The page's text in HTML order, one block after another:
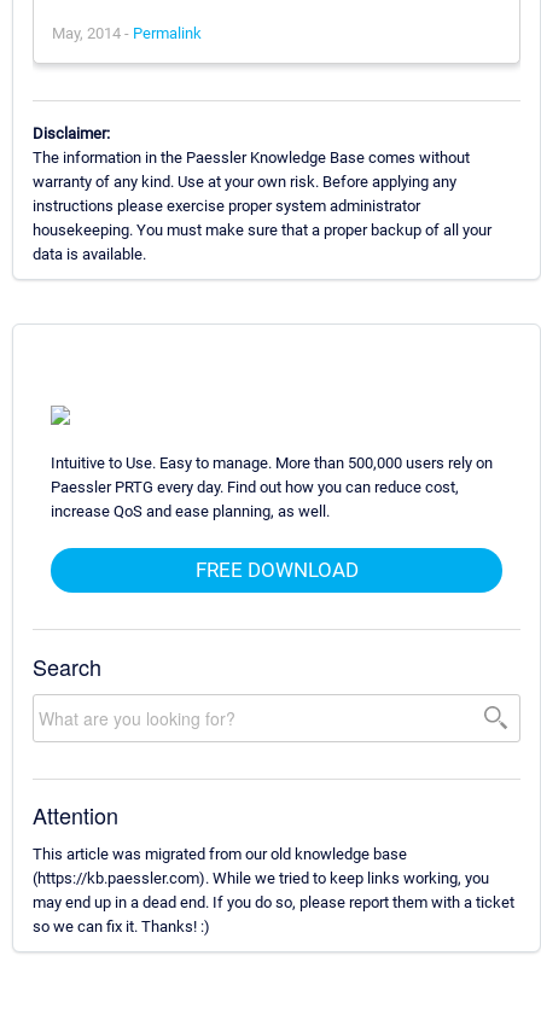
May, 2014 - Permalink
Disclaimer:
The information in the Paessler Knowledge Base comes without
warranty of any kind. Use at your own risk. Before applying any
instructions please exercise proper system administrator
housekeeping. You must make sure that a proper backup of all your
data is available.
Intuitive to Use. Easy to manage. More than 500,000 users rely on
Paessler PRTG every day. Find out how you can reduce cost,
increase QoS and ease planning, as well.
FREE DOWNLOAD
Search
Attention
This article was migrated from our old knowledge base
(https://kb.paessler.com). While we tried to keep links working, you
may end up in a dead end. If you do so, please report them with a ticket
so we can fix it. Thanks! :)